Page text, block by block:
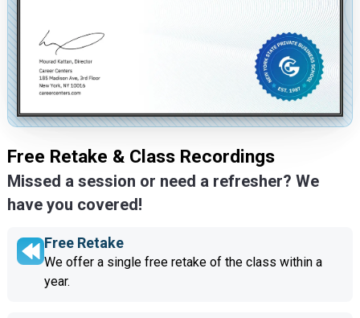
Free Retake & Class Recordings
Missed a session or need a refresher? We
have you covered!
Free Retake
We offer a single free retake of the class within a
year.